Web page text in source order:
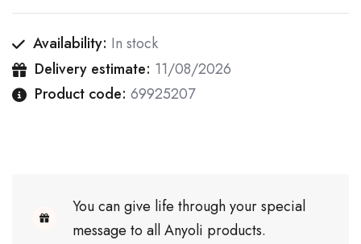
Availability: In stock
Delivery estimate: 11/08/2026
Product code: 69925207
You can give life through your special
message to all Anyoli products.